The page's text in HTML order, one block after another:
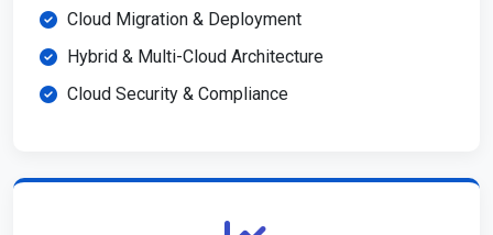
Cloud Migration & Deployment
Hybrid & Multi-Cloud Architecture
Cloud Security & Compliance